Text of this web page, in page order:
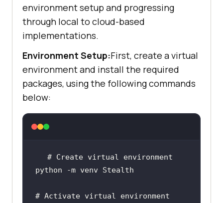
environment setup and progressing
through local to cloud-based
implementations.
Environment Setup:First, create a virtual
environment and install the required
packages, using the following commands
below:
# Activate virtual environment